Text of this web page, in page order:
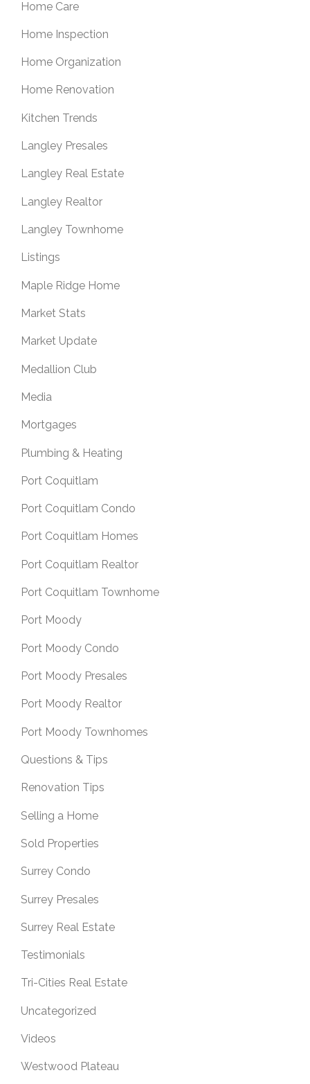
Home Care
Home Inspection
Home Organization
Home Renovation
Kitchen Trends
Langley Presales
Langley Real Estate
Langley Realtor
Langley Townhome
Listings
Maple Ridge Home
Market Stats
Market Update
Medallion Club
Media
Mortgages
Plumbing & Heating
Port Coquitlam
Port Coquitlam Condo
Port Coquitlam Homes
Port Coquitlam Realtor
Port Coquitlam Townhome
Port Moody
Port Moody Condo
Port Moody Presales
Port Moody Realtor
Port Moody Townhomes
Questions & Tips
Renovation Tips
Selling a Home
Sold Properties
Surrey Condo
Surrey Presales
Surrey Real Estate
Testimonials
Tri-Cities Real Estate
Uncategorized
Videos
Westwood Plateau